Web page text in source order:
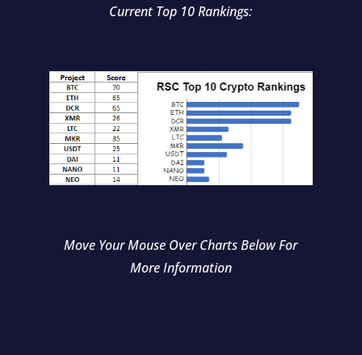
Current Top 10 Rankings:
Move Your Mouse Over Charts Below For
More Information